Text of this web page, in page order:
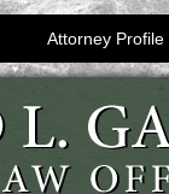
Attorney Profile